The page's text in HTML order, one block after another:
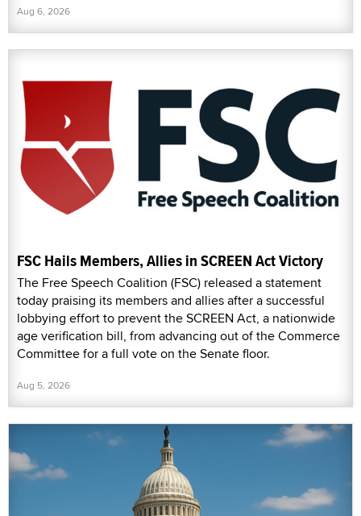
Aug 6, 2026
FSC Hails Members, Allies in SCREEN Act Victory
The Free Speech Coalition (FSC) released a statement
today praising its members and allies after a successful
lobbying effort to prevent the SCREEN Act, a nationwide
age verification bill, from advancing out of the Commerce
Committee for a full vote on the Senate floor.
Aug 5, 2026